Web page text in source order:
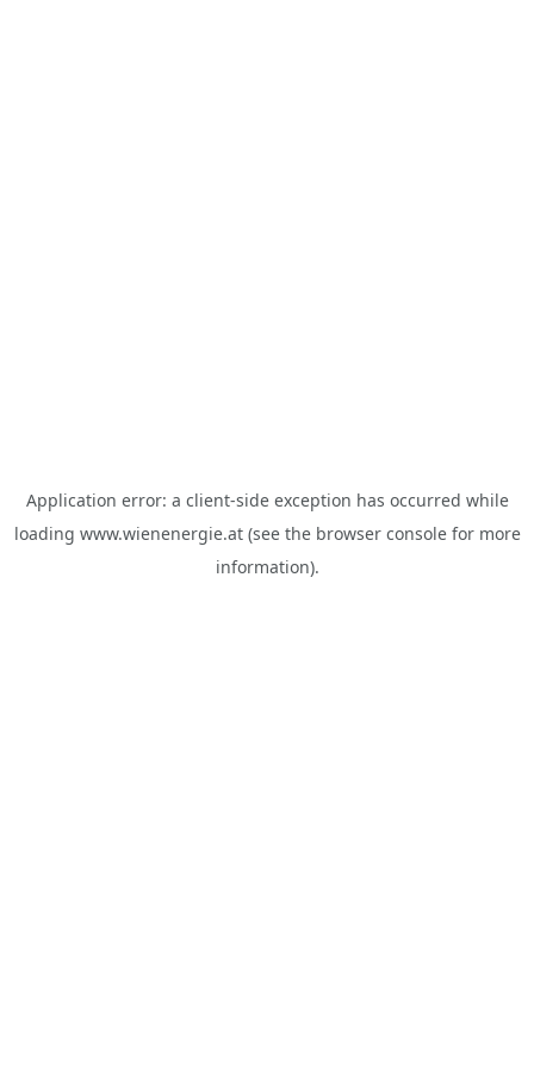
Application error: a client-side exception has occurred while
loading www.wienenergie.at(see the browser consolefor more
information).